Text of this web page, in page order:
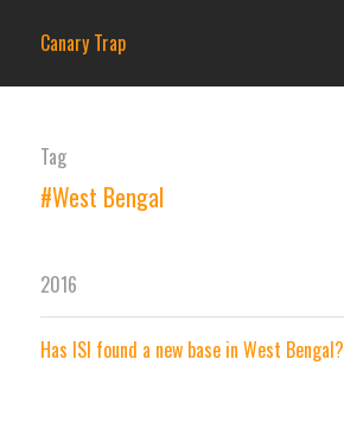
Canary Trap
Tag
#West Bengal
2016
Has ISI found a new base in West Bengal?